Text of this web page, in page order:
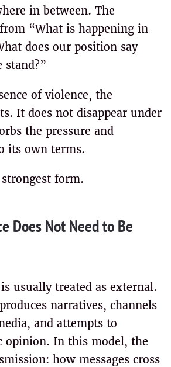
in between. The
“What is happening in
does our position say
stand?”
of violence, the
It does not disappear under
the pressure and
its own terms.
form.
Does Not Need to Be
usually treated as external.
narratives, channels
and attempts to
opinion. In this model, the
how messages cross